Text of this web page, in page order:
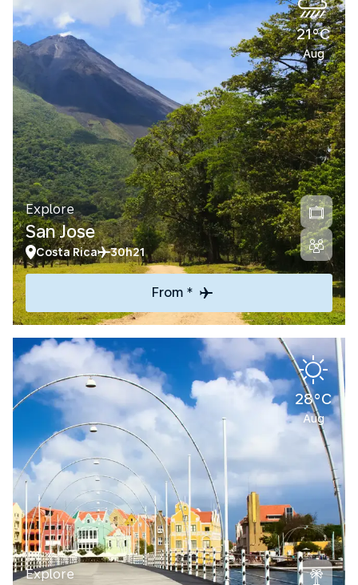
21°C
Aug
Explore
San Jose
Costa Rica 30h21
From *
28°C
Aug
Explore